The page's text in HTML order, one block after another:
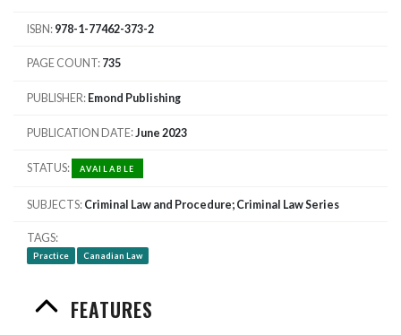
ISBN 978-1-77462-373-2
PAGE COUNT 735
PUBLISHER Emond Publishing
PUBLICATION DATE June 2023
STATUS AVAILABLE
SUBJECTS Criminal Law and Procedure; Criminal Law Series
TAGS
Practice Canadian Law
FEATURES